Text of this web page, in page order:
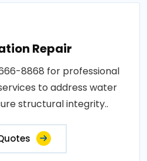
Repair
8868 for professional
to address water
structural integrity..